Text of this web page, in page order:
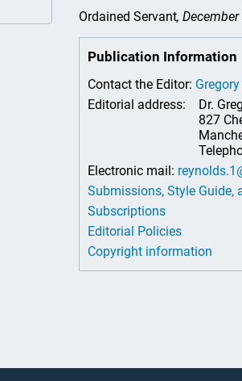
Ordained Servant,
Publication Information
Contact the Editor:
Editorial address:
Dr.
827
Electronic mail:
Submissions, Style Guide,
Subscriptions
Editorial Policies
Copyright information